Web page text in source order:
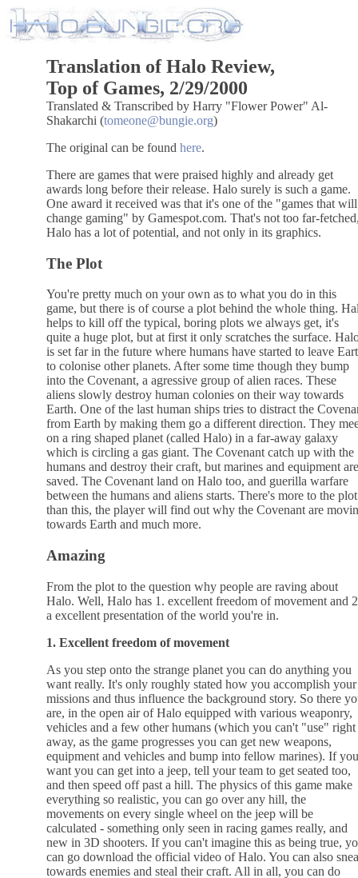
Translation of Halo Review,
Top of Games, 2/29/2000
Translated & Transcribed by Harry "Flower Power" Al-
Shakarchi (tomeone@bungie.org)
The original can be found here.
There are games that were praised highly and already get
awards long before their release. Halo surely is such a game.
One award it received was that it's one of the "games that will
change gaming" by Gamespot.com. That's not too far-fetched,
Halo has a lot of potential, and not only in its graphics.
The Plot
You're pretty much on your own as to what you do in this
game, but there is of course a plot behind the whole thing.
helps to kill off the typical, boring plots we always get, it's
quite a huge plot, but at first it only scratches the surface.
is set far in the future where humans have started to leave
to colonise other planets. After some time though they bump
into the Covenant, a agressive group of alien races. These
aliens slowly destroy human colonies on their way towards
Earth. One of the last human ships tries to distract the
from Earth by making them go a different direction. They
on a ring shaped planet (called Halo) in a far-away galaxy
which is circling a gas giant. The Covenant catch up with the
humans and destroy their craft, but marines and equipment are
saved. The Covenant land on Halo too, and guerilla warfare
between the humans and aliens starts. There's more to the plot
than this, the player will find out why the Covenant are
towards Earth and much more.
Amazing
From the plot to the question why people are raving about
Halo. Well, Halo has 1. excellent freedom of movement and
a excellent presentation of the world you're in.
1. Excellent freedom of movement
As you step onto the strange planet you can do anything you
want really. It's only roughly stated how you accomplish your
missions and thus influence the background story. So there
are, in the open air of Halo equipped with various weaponry,
vehicles and a few other humans (which you can't "use" right
away, as the game progresses you can get new weapons,
equipment and vehicles and bump into fellow marines). If you
want you can get into a jeep, tell your team to get seated too,
and then speed off past a hill. The physics of this game make
everything so realistic, you can go over any hill, the
movements on every single wheel on the jeep will be
calculated - something only seen in racing games really, and
new in 3D shooters. If you can't imagine this as being true,
can go download the official video of Halo. You can also
towards enemies and steal their craft. All in all, you can do